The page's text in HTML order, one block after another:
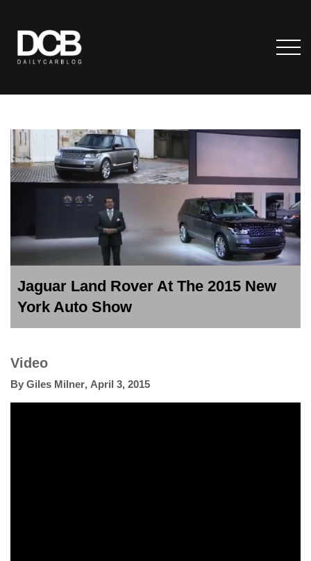
Jaguar Land Rover At The 2015 New
York Auto Show
Video
By Giles Milner, April 3, 2015